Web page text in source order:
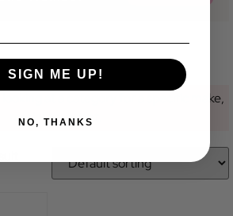
at a category for a specific make,
model or variant.
SIGN ME UP!
NO, THANKS